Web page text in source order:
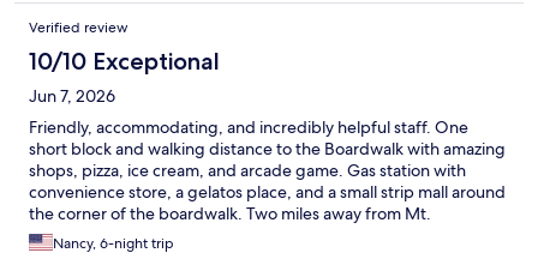
Verified review
10/10 Exceptional
Jun 7, 2026
Friendly, accommodating, and incredibly helpful staff. One
short block and walking distance to the Boardwalk with amazing
shops, pizza, ice cream, and arcade game. Gas station with
convenience store, a gelatos place, and a small strip mall around
the corner of the boardwalk. Two miles away from Mt.
Rushmore. Great place to stay.
Nancy, 6-night trip